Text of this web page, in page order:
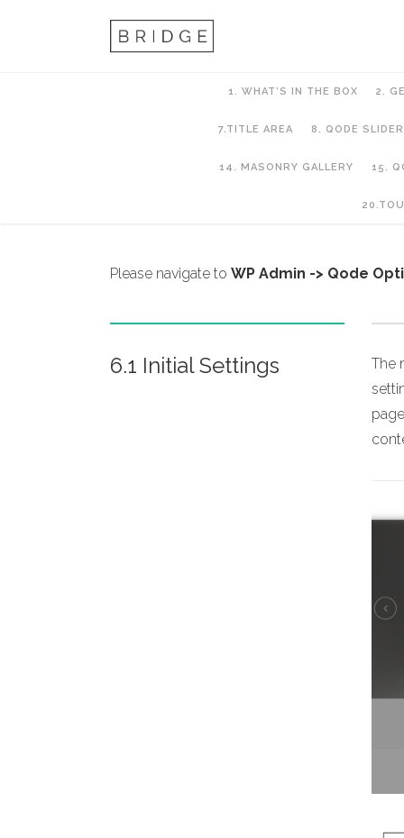
1. WHAT’S IN THE BOX 2.
7.TITLE AREA 8. QODE SLIDER
14. MASONRY GALLERY 15.
Please navigate to WP Admin -> Qode
6.1 Initial Settings
The